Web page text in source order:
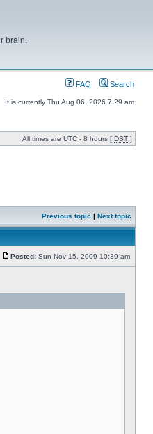
brain.
FAQ Search
It is currently Thu Aug 06, 2026 7:29 am
All times are UTC - 8 hours [ DST ]
Previous topic | Next topic
Posted: Sun Nov 15, 2009 10:39 am